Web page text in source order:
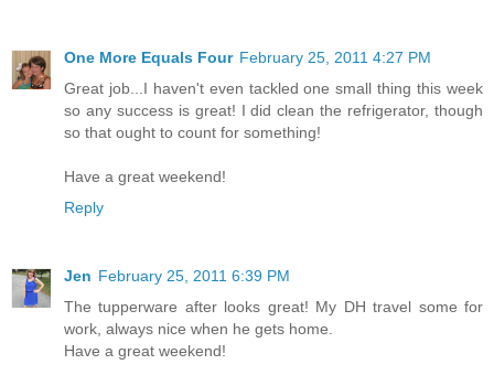
One More Equals Four February 25, 2011 4:27 PM
Great job...I haven't even tackled one small thing this week
so any success is great! I did clean the refrigerator, though
so that ought to count for something!
Have a great weekend!
Reply
Jen February 25, 2011 6:39 PM
The tupperware after looks great! My DH travel some for
work, always nice when he gets home.
Have a great weekend!